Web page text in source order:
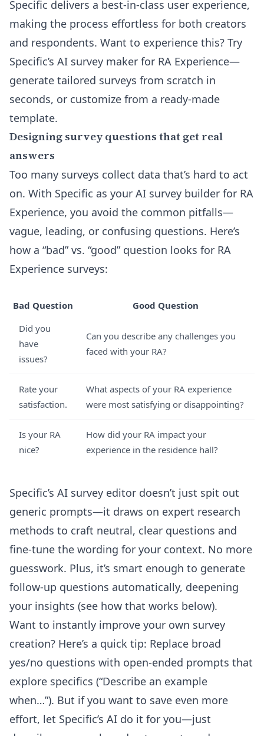
Specific delivers a best-in-class user experience,
making the process effortless for both creators
and respondents. Want to experience this? Try
Specific’s AI survey maker for RA Experience—
generate tailored surveys from scratch in
seconds, or customize from a ready-made
template.
Designing survey questions that get real
answers
Too many surveys collect data that’s hard to act
on. With Specific as your AI survey builder for RA
Experience, you avoid the common pitfalls—
vague, leading, or confusing questions. Here’s
how a “bad” vs. “good” question looks for RA
Experience surveys:
Bad Question
Good Question
Did you
have
issues?
Can you describe any challenges you
faced with your RA?
Rate your
satisfaction.
What aspects of your RA experience
were most satisfying or disappointing?
Is your RA
nice?
How did your RA impact your
experience in the residence hall?
Specific’s AI survey editor doesn’t just spit out
generic prompts—it draws on expert research
methods to craft neutral, clear questions and
fine-tune the wording for your context. No more
guesswork. Plus, it’s smart enough to generate
follow-up questions automatically, deepening
your insights (see how that works below).
Want to instantly improve your own survey
creation? Here’s a quick tip: Replace broad
yes/no questions with open-ended prompts that
explore specifics (“Describe an example
when…”). But if you want to save even more
effort, let Specific’s AI do it for you—just